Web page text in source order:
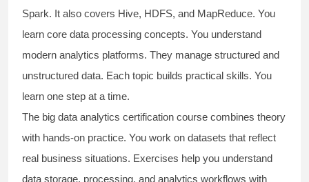
Spark. It also covers Hive, HDFS, and MapReduce. You
learn core data processing concepts. You understand
modern analytics platforms. They manage structured and
unstructured data. Each topic builds practical skills. You
learn one step at a time.
The big data analytics certification course combines theory
with hands-on practice. You work on datasets that reflect
real business situations. Exercises help you understand
data storage, processing, and analytics workflows with